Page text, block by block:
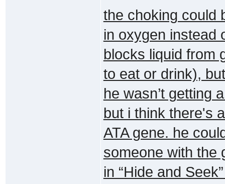
the choking could
in oxygen instead
blocks liquid from
to eat or drink),
he wasn’t getting
but i think there's
ATA gene. he
someone with the
in “Hide and